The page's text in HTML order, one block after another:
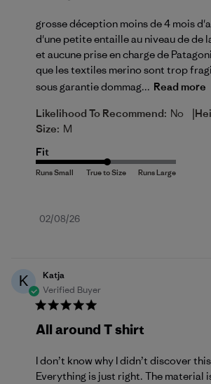
grosse déception moins de 4 mois
d'une petite entaille au niveau de de
et aucune prise en charge de
que les textiles merino sont trop
sous garantie dommag... Read more
Likelihood To Recommend: No |
Size: M
Fit
Published
02/08/26
K
Katja
Verified Buyer
All around T shirt
I don’t know why I didn’t discover
Everything is just right. The material